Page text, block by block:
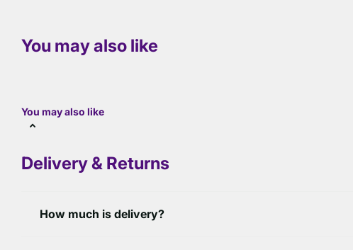
You may also like
You may also like
Delivery & Returns
How much is delivery?